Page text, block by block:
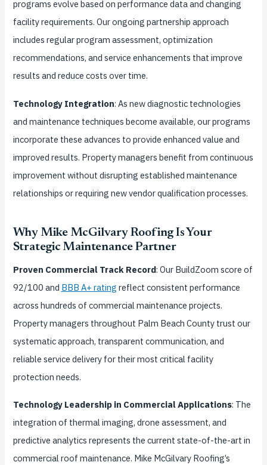
programs evolve based on performance data and changing
facility requirements. Our ongoing partnership approach
includes regular program assessment, optimization
recommendations, and service enhancements that improve
results and reduce costs over time.
Technology Integration: As new diagnostic technologies
and maintenance techniques become available, our programs
incorporate these advances to provide enhanced value and
improved results. Property managers benefit from continuous
improvement without disrupting established maintenance
relationships or requiring new vendor qualification processes.
Why Mike McGilvary Roofing Is Your
Strategic Maintenance Partner
Proven Commercial Track Record: Our BuildZoom score of
92/100 and BBB A+ rating reflect consistent performance
across hundreds of commercial maintenance projects.
Property managers throughout Palm Beach County trust our
systematic approach, transparent communication, and
reliable service delivery for their most critical facility
protection needs.
Technology Leadership in Commercial Applications: The
integration of thermal imaging, drone assessment, and
predictive analytics represents the current state-of-the-art in
commercial roof maintenance. Mike McGilvary Roofing’s